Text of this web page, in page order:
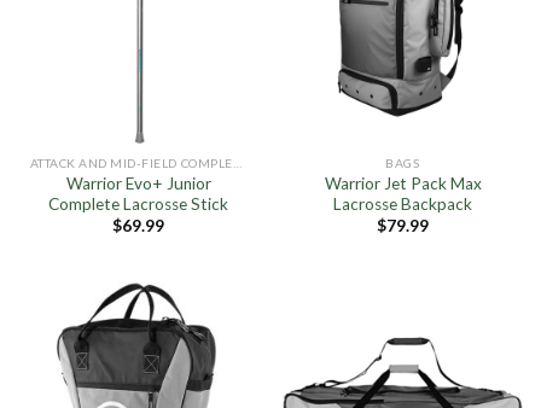
Warrior Evo+ Junior
Complete Lacrosse Stick
$69.99
BAGS
Warrior Jet Pack Max
Lacrosse Backpack
$79.99